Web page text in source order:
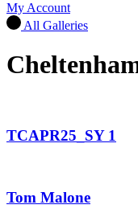
My Account
All Galleries
TCAPR25_SY 1
Tom Malone